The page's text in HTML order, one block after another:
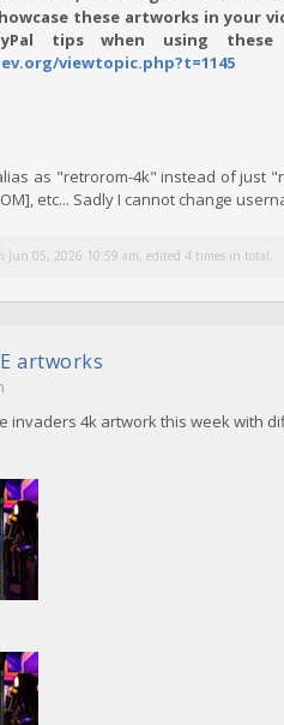
these artworks in your
tips when using
viewtopic.php?t=1145
as "retrorom-4k" instead of just
etc... Sadly I cannot change
Jun 05, 2026 10:59 am, edited 4 times in total.
artworks
invaders 4k artwork this week with